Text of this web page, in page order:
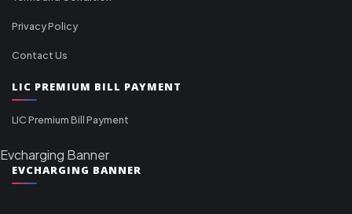
Privacy Policy
Contact Us
LIC PREMIUM BILL PAYMENT
LIC Premium Bill Payment
Evcharging Banner
EVCHARGING BANNER